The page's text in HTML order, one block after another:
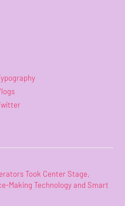
Took Center Stage,
Making Technology and Smart